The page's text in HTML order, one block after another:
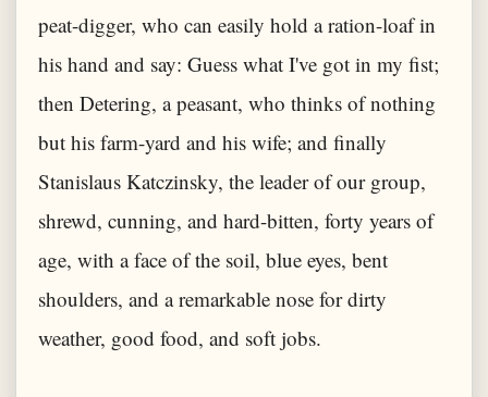
peat-digger, who can easily hold a ration-loaf in
his hand and say: Guess what I've got in my fist;
then Detering, a peasant, who thinks of nothing
but his farm-yard and his wife; and finally
Stanislaus Katczinsky, the leader of our group,
shrewd, cunning, and hard-bitten, forty years of
age, with a face of the soil, blue eyes, bent
shoulders, and a remarkable nose for dirty
weather, good food, and soft jobs.